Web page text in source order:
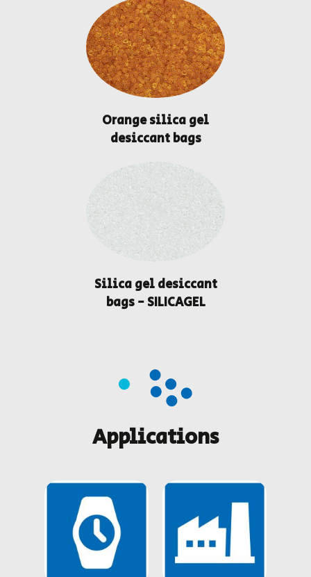
Orange silica gel
desiccant bags
Silica gel desiccant
bags - SILICAGEL
Applications